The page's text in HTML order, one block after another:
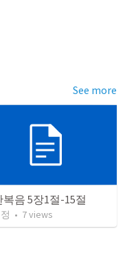
See more
복음 5장1절-15절
• 7views